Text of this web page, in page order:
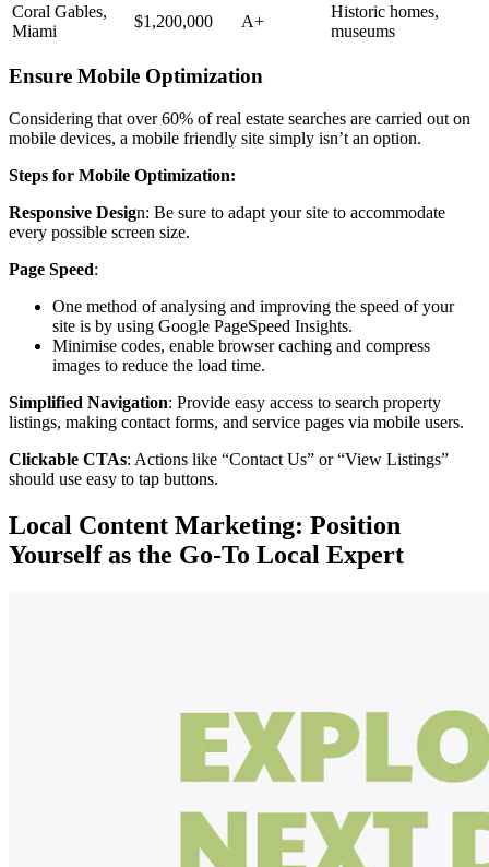
Coral Gables,
Miami
$1,200,000 A+
Historic homes,
museums
Ensure Mobile Optimization
Considering that over 60% of real estate searches are carried out on
mobile devices, a mobile friendly site simply isn’t an option.
Steps for Mobile Optimization:
Responsive Design: Be sure to adapt your site to accommodate
every possible screen size.
Page Speed:
One method of analysing and improving the speed of your
site is by using Google PageSpeed Insights.
Minimise codes, enable browser caching and compress
images to reduce the load time.
Simplified Navigation: Provide easy access to search property
listings, making contact forms, and service pages via mobile users.
Clickable CTAs: Actions like “Contact Us” or “View Listings”
should use easy to tap buttons.
Local Content Marketing: Position
Yourself as the Go-To Local Expert